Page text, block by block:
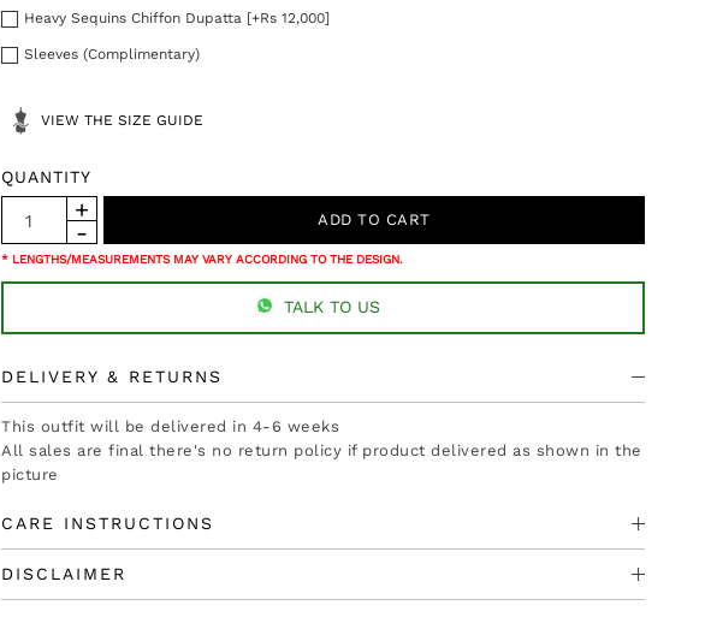
Heavy Sequins Chiffon Dupatta [+Rs 12,000]
Sleeves (Complimentary)
VIEW THE SIZE GUIDE
QUANTITY
* LENGTHS/MEASUREMENTS MAY VARY ACCORDING TO THE DESIGN.
TALK TO US
DELIVERY & RETURNS
This outfit will be delivered in 4-6 weeks
All sales are final there's no return policy if product delivered as shown in the
picture
CARE INSTRUCTIONS
DISCLAIMER